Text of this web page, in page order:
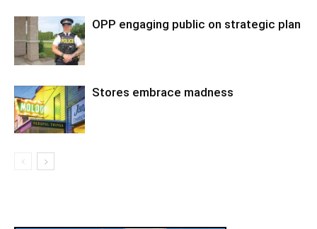
OPP engaging public on strategic plan
Stores embrace madness